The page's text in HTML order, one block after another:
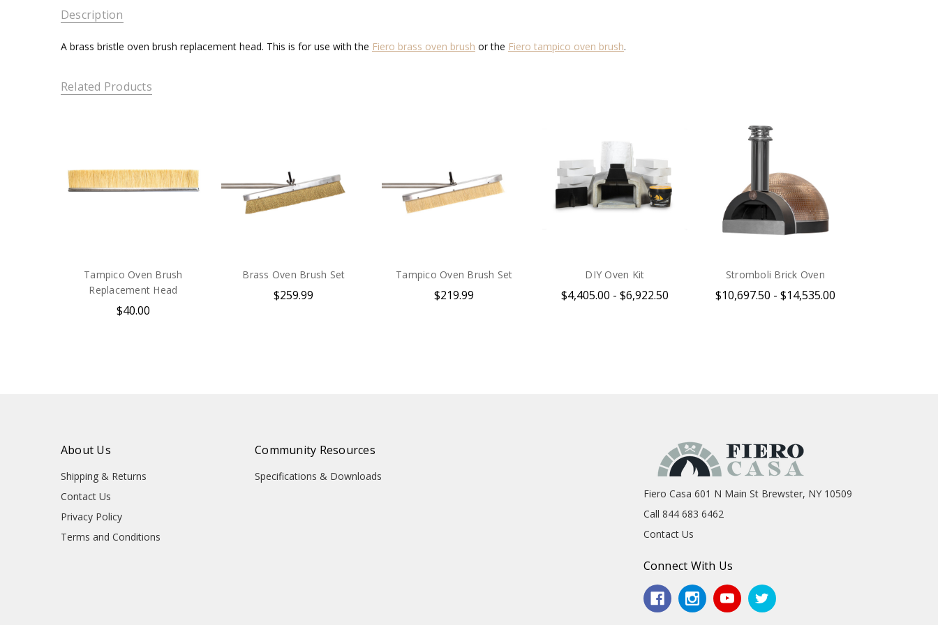
Description
A brass bristle oven brush replacement head. This is for use with the Fiero brass oven brush or the Fiero tampico oven brush.
Related Products
Tampico Oven Brush
Replacement Head
$40.00
Brass Oven Brush Set
$259.99
Tampico Oven Brush Set
$219.99
DIY Oven Kit
$4,405.00 - $6,922.50
Stromboli Brick Oven
$10,697.50 - $14,535.00
About Us
Shipping & Returns
Contact Us
Privacy Policy
Terms and Conditions
Community Resources
Specifications & Downloads
Fiero Casa 601 N Main St Brewster, NY 10509
Call 844 683 6462
Contact Us
Connect With Us